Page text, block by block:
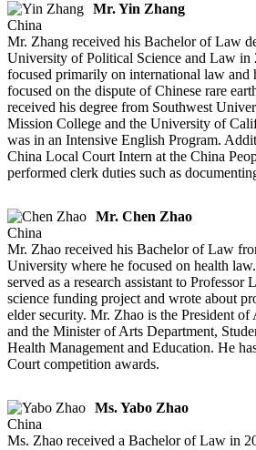
Mr. Yin Zhang
China
Mr. Zhang received his Bachelor of Law
University of Political Science and Law in
focused primarily on international law and
focused on the dispute of Chinese rare
received his degree from Southwest
Mission College and the University of
was in an Intensive English Program.
China Local Court Intern at the China
performed clerk duties such as
Mr. Chen Zhao
China
Mr. Zhao received his Bachelor of Law
University where he focused on health
served as a research assistant to Professor
science funding project and wrote about
elder security. Mr. Zhao is the President
and the Minister of Arts Department,
Health Management and Education. He
Court competition awards.
Ms. Yabo Zhao
China
Ms. Zhao received a Bachelor of Law in